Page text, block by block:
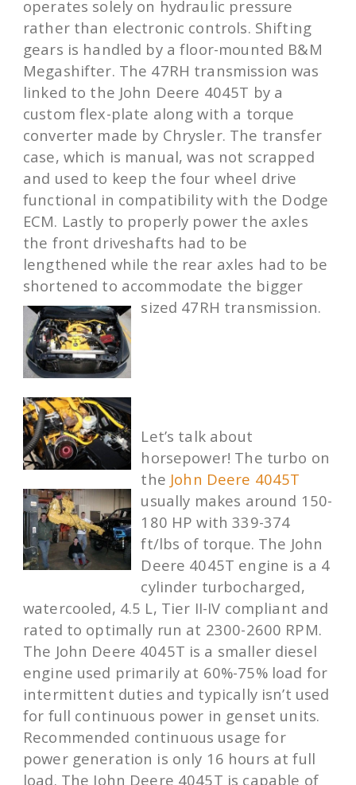
operates solely on hydraulic pressure
rather than electronic controls. Shifting
gears is handled by a floor-mounted B&M
Megashifter. The 47RH transmission was
linked to the John Deere 4045T by a
custom flex-plate along with a torque
converter made by Chrysler. The transfer
case, which is manual, was not scrapped
and used to keep the four wheel drive
functional in compatibility with the Dodge
ECM. Lastly to properly power the axles
the front driveshafts had to be
lengthened while the rear axles had to be
shortened to accommodate the bigger
sized 47RH transmission.
Let’s talk about
horsepower! The turbo on
the John Deere 4045T
usually makes around 150-
180 HP with 339-374
ft/lbs of torque. The John
Deere 4045T engine is a 4
cylinder turbocharged,
watercooled, 4.5 L, Tier II-IV compliant and
rated to optimally run at 2300-2600 RPM.
The John Deere 4045T is a smaller diesel
engine used primarily at 60%-75% load for
intermittent duties and typically isn’t used
for full continuous power in genset units.
Recommended continuous usage for
power generation is only 16 hours at full
load. The John Deere 4045T is capable of